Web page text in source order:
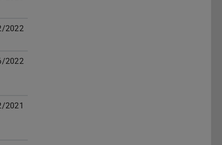
2022
2022
2021